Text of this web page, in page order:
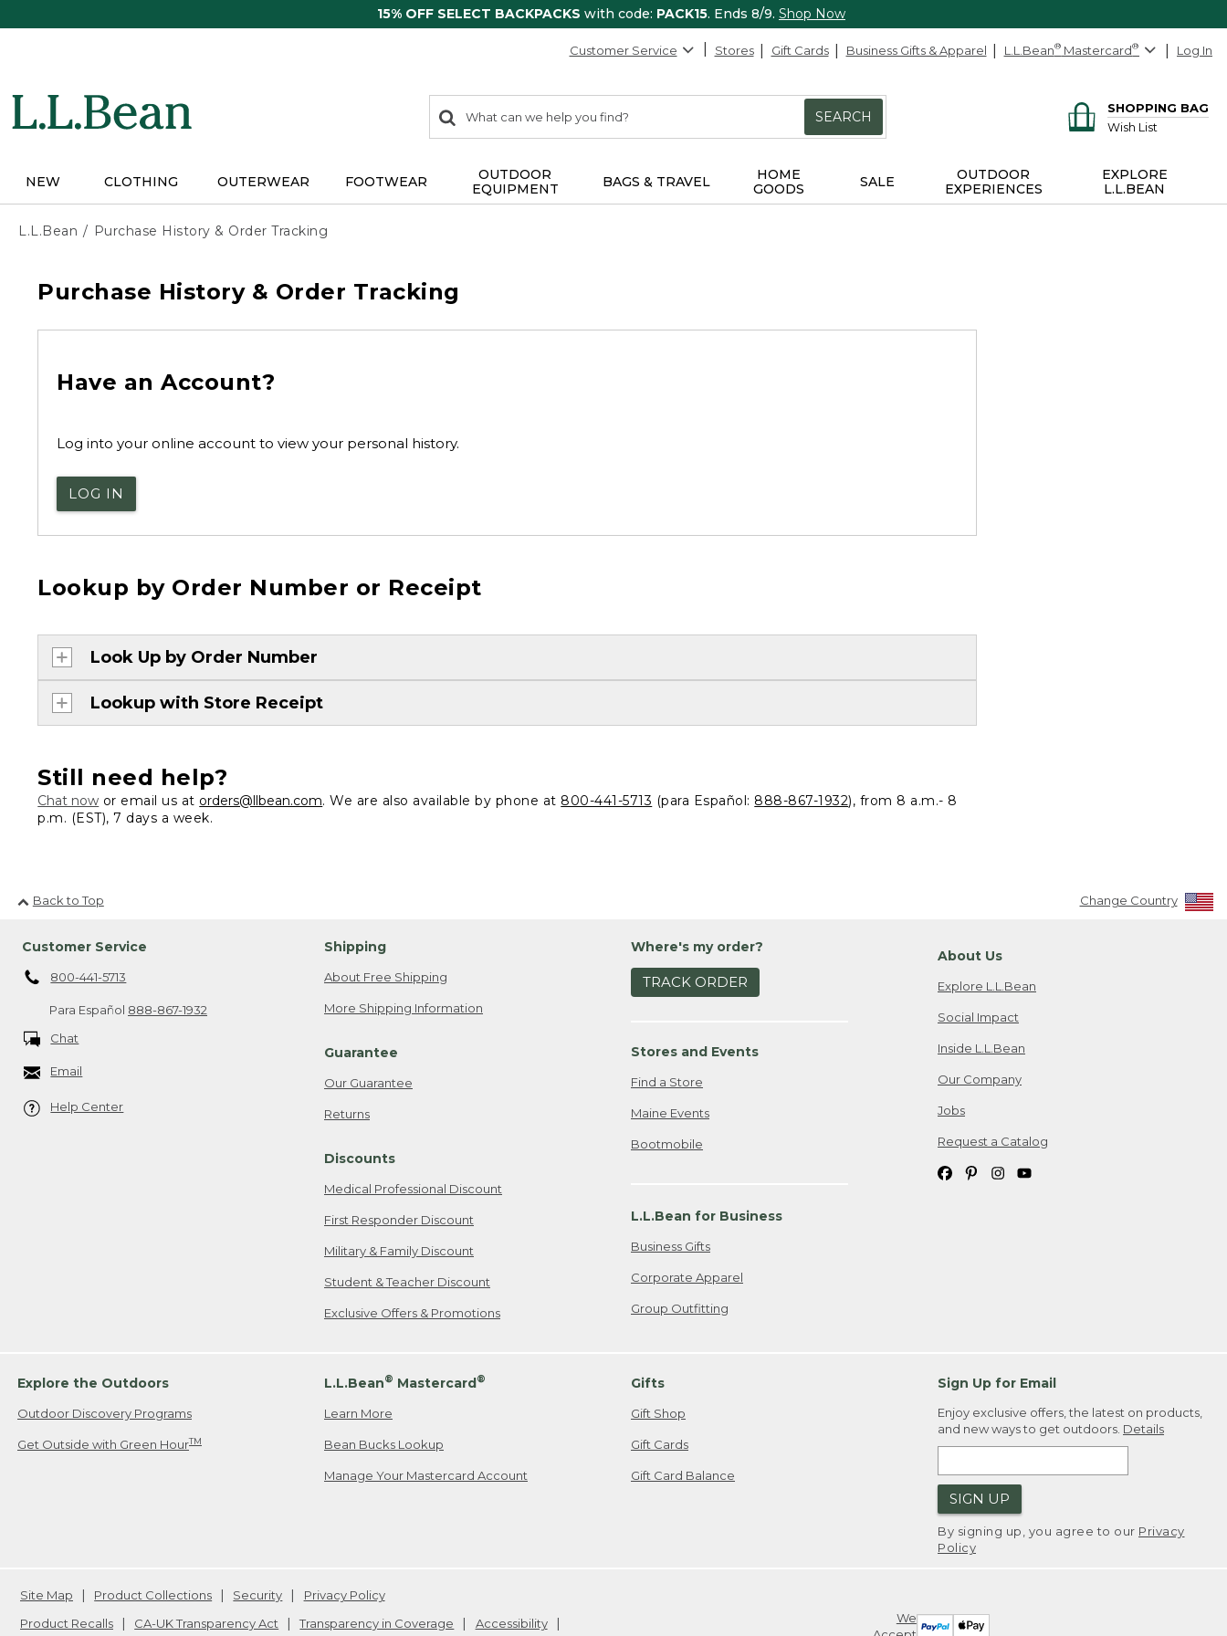
15% OFF SELECT BACKPACKS with code: PACK15. Ends 8/9. Shop Now
Customer Service Stores Gift Cards Business Gifts & Apparel L.L.Bean® Mastercard® Log In
search
items
Search:
SEARCH
SHOPPING BAG
Wish List
NEW CLOTHING OUTERWEAR FOOTWEAR
OUTDOOR
EQUIPMENT
BAGS & TRAVEL
HOME
GOODS
SALE
OUTDOOR
EXPERIENCES
EXPLORE
L.L.BEAN
L.L.Bean Purchase History & Order Tracking
Purchase History & Order Tracking
Have an Account?
Log into your online account to view your personal history.
LOG IN
Lookup by Order Number or Receipt
Look Up by Order Number
Lookup with Store Receipt
Still need help?
Chat now or email us at orders@llbean.com. We are also available by phone at 800-441-5713 (para Español: 888-867-1932), from 8 a.m.- 8
p.m. (EST), 7 days a week.
Back to Top Change Country
Customer Service
800-441-5713
Para Español 888-867-1932
Chat
Email
Help Center
Shipping
About Free Shipping
More Shipping Information
Guarantee
Our Guarantee
Returns
Discounts
Medical Professional Discount
First Responder Discount
Military & Family Discount
Student & Teacher Discount
Exclusive Offers & Promotions
Where's my order?
TRACK ORDER
Stores and Events
Find a Store
Maine Events
Bootmobile
L.L.Bean for Business
Business Gifts
Corporate Apparel
Group Outfitting
About Us
Explore L.L.Bean
Social Impact
Inside L.L.Bean
Our Company
Jobs
Request a Catalog
Explore the Outdoors
Outdoor Discovery Programs
Get Outside with Green HourTM
L.L.Bean® Mastercard®
Learn More
Bean Bucks Lookup
Manage Your Mastercard Account
Gifts
Gift Shop
Gift Cards
Gift Card Balance
Sign Up for Email
Enjoy exclusive offers, the latest on products,
and new ways to get outdoors. Details
SIGN UP
By signing up, you agree to our Privacy
Policy
We
Site Map Product Collections Security
Privacy Policy
Product Recalls
CA-UK Transparency Act Transparency in Coverage Accessibility